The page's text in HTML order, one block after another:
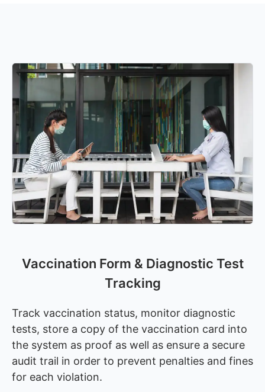
Vaccination Form & Diagnostic Test
Tracking
Track vaccination status, monitor diagnostic
tests, store a copy of the vaccination card into
the system as proof as well as ensure a secure
audit trail in order to prevent penalties and fines
for each violation.